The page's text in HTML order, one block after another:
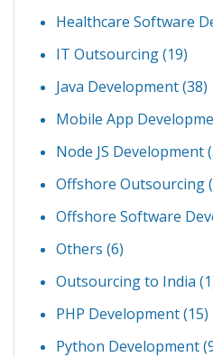
Healthcare Software
IT Outsourcing(19)
Java Development(38)
Mobile App
Node JS Development
Offshore Outsourcing
Offshore Software
Others (6)
Outsourcing to India
PHP Development(15)
Python Development